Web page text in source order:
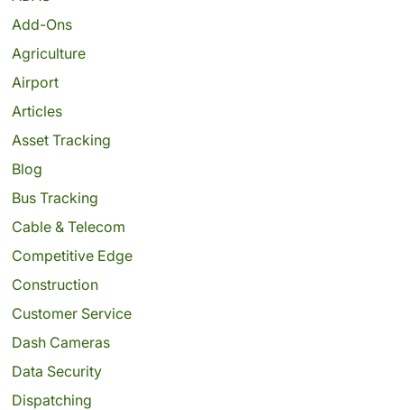
Add-Ons
Agriculture
Airport
Articles
Asset Tracking
Blog
Bus Tracking
Cable & Telecom
Competitive Edge
Construction
Customer Service
Dash Cameras
Data Security
Dispatching